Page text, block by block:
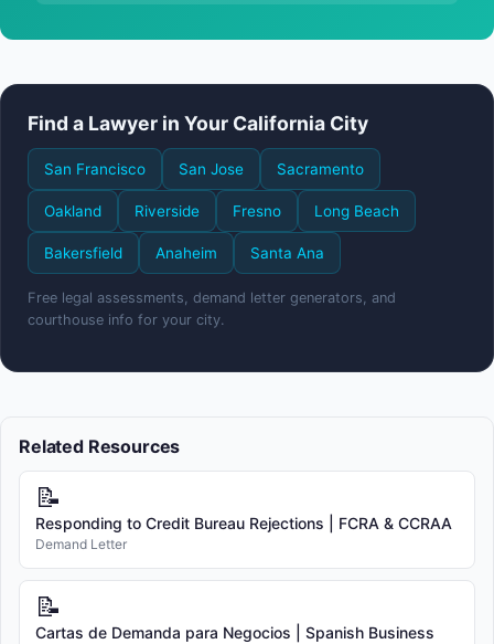
Find a Lawyer in Your California City
San Francisco San Jose Sacramento
Oakland Riverside Fresno Long Beach
Bakersfield Anaheim Santa Ana
Free legal assessments, demand letter generators, and
courthouse info for your city.
Related Resources
📝
Responding to Credit Bureau Rejections | FCRA & CCRAA
Demand Letter
📝
Cartas de Demanda para Negocios | Spanish Business